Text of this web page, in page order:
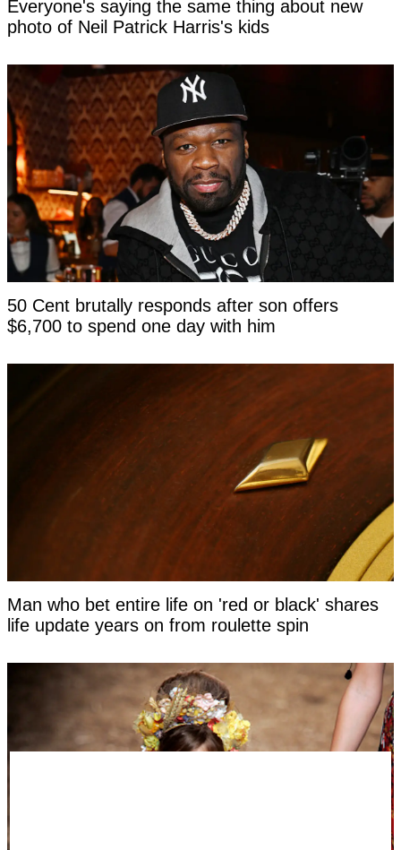
Everyone's saying the same thing about new
photo of Neil Patrick Harris's kids
50 Cent brutally responds after son offers
$6,700 to spend one day with him
Man who bet entire life on 'red or black' shares
life update years on from roulette spin